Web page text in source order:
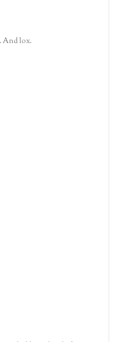
And lox.